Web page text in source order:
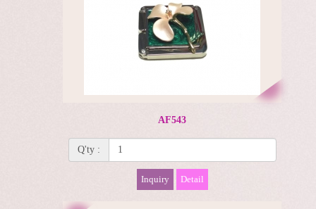
AF543
Q'ty :
Inquiry Detail